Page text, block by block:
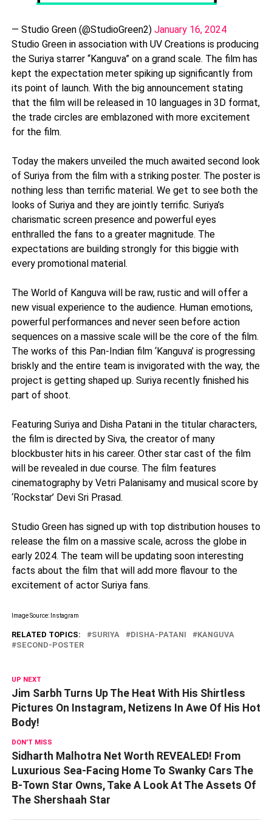
— Studio Green (@StudioGreen2) January 16, 2024
Studio Green in association with UV Creations is producing
the Suriya starrer “Kanguva” on a grand scale. The film has
kept the expectation meter spiking up significantly from
its point of launch. With the big announcement stating
that the film will be released in 10 languages in 3D format,
the trade circles are emblazoned with more excitement
for the film.
Today the makers unveiled the much awaited second look
of Suriya from the film with a striking poster. The poster is
nothing less than terrific material. We get to see both the
looks of Suriya and they are jointly terrific. Suriya’s
charismatic screen presence and powerful eyes
enthralled the fans to a greater magnitude. The
expectations are building strongly for this biggie with
every promotional material.
The World of Kanguva will be raw, rustic and will offer a
new visual experience to the audience. Human emotions,
powerful performances and never seen before action
sequences on a massive scale will be the core of the film.
The works of this Pan-Indian film ‘Kanguva’ is progressing
briskly and the entire team is invigorated with the way, the
project is getting shaped up. Suriya recently finished his
part of shoot.
Featuring Suriya and Disha Patani in the titular characters,
the film is directed by Siva, the creator of many
blockbuster hits in his career. Other star cast of the film
will be revealed in due course. The film features
cinematography by Vetri Palanisamy and musical score by
‘Rockstar’ Devi Sri Prasad.
Studio Green has signed up with top distribution houses to
release the film on a massive scale, across the globe in
early 2024. The team will be updating soon interesting
facts about the film that will add more flavour to the
excitement of actor Suriya fans.
Image Source: Instagram
RELATED TOPICS: SURIYA DISHA-PATANI
KANGUVA
SECOND-POSTER
UP NEXT
Jim Sarbh Turns Up The Heat With His Shirtless
Pictures On Instagram, Netizens In Awe Of His Hot
Body!
DON'T MISS
Sidharth Malhotra Net Worth REVEALED! From
Luxurious Sea-Facing Home To Swanky Cars The
B-Town Star Owns, Take A Look At The Assets Of
The Shershaah Star